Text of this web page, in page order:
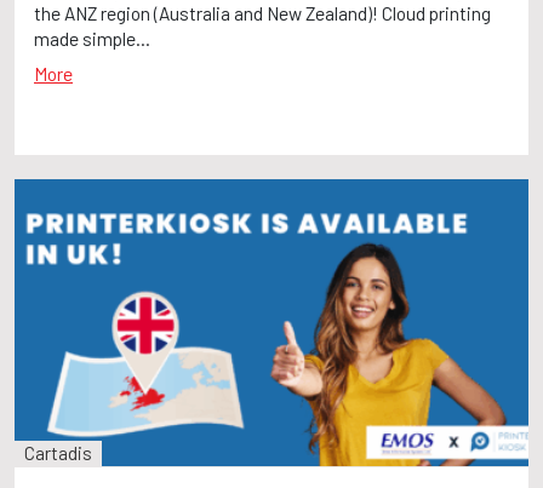
the ANZ region (Australia and New Zealand)! Cloud printing
made simple...
More
Cartadis